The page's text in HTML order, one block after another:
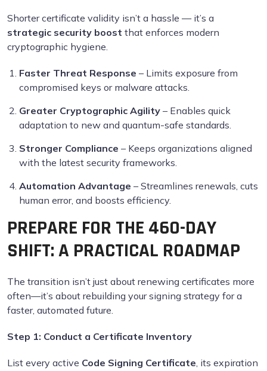
Shorter certificate validity isn’t a hassle — it’s a
strategic security boost that enforces modern
cryptographic hygiene.
Faster Threat Response – Limits exposure from
compromised keys or malware attacks.
Greater Cryptographic Agility – Enables quick
adaptation to new and quantum-safe standards.
Stronger Compliance – Keeps organizations aligned
with the latest security frameworks.
Automation Advantage – Streamlines renewals, cuts
human error, and boosts efficiency.
PREPARE FOR THE 460-DAY
SHIFT: A PRACTICAL ROADMAP
The transition isn’t just about renewing certificates more
often—it’s about rebuilding your signing strategy for a
faster, automated future.
Step 1: Conduct a Certificate Inventory
List every active Code Signing Certificate , its expiration